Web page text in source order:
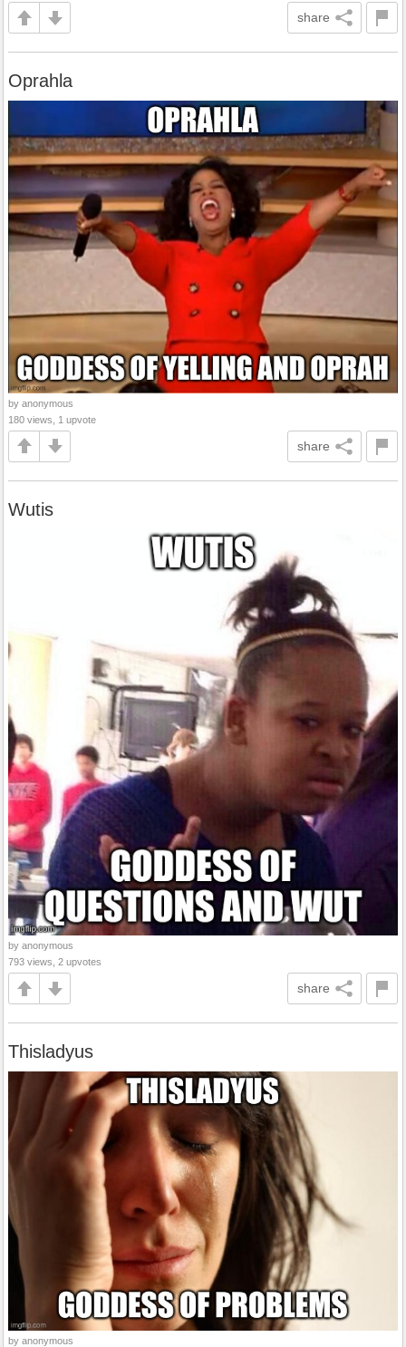
share
Oprahla
by anonymous
180 views, 1 upvote
share
Wutis
by anonymous
793 views, 2 upvotes
share
Thisladyus
by anonymous